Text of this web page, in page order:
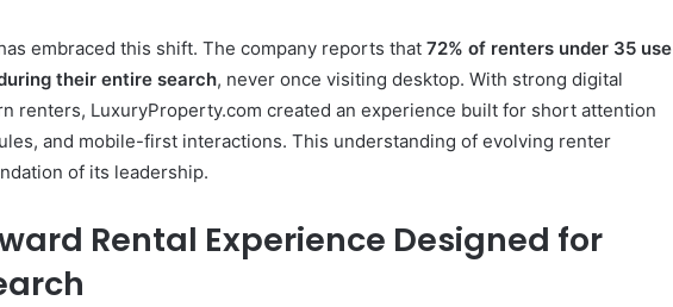
embraced this shift. The company reports that 72% of renters under 35 use
their entire search, never once visiting desktop. With strong digital
renters, LuxuryProperty.com created an experience built for short attention
and mobile-first interactions. This understanding of evolving renter
of its leadership.
Rental Experience Designed for